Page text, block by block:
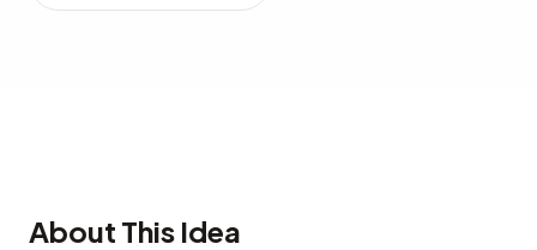
About This Idea